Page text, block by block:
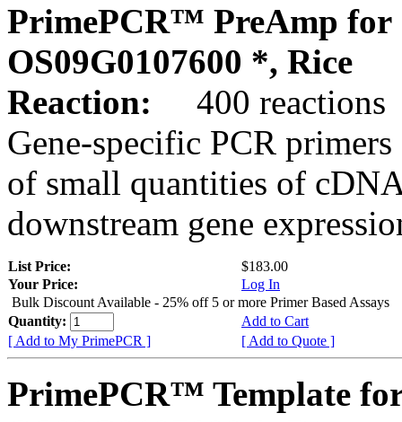
PrimePCR™ PreAmp for
OS09G0107600 *, Rice
Reaction:
400 reactions
Gene-specific PCR
of small quantities of
downstream gene
List Price:
$183.00
Your Price:
Log In
Bulk Discount Available - 25% off 5 or more Primer Based Assays
Quantity:
Add to Cart
[ Add to My PrimePCR ]
[ Add to Quote ]
PrimePCR™ Template